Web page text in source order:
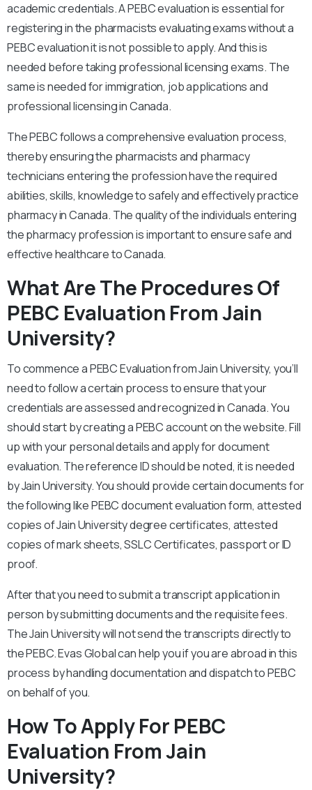
academic credentials. A PEBC evaluation is essential for
registering in the pharmacists evaluating exams without a
PEBC evaluation it is not possible to apply. And this is
needed before taking professional licensing exams. The
same is needed for immigration, job applications and
professional licensing in Canada.
The PEBC follows a comprehensive evaluation process,
thereby ensuring the pharmacists and pharmacy
technicians entering the profession have the required
abilities, skills, knowledge to safely and effectively practice
pharmacy in Canada. The quality of the individuals entering
the pharmacy profession is important to ensure safe and
effective healthcare to Canada.
What Are The Procedures Of
PEBC Evaluation From Jain
University?
To commence a PEBC Evaluation from Jain University, you’ll
need to follow a certain process to ensure that your
credentials are assessed and recognized in Canada. You
should start by creating a PEBC account on the website. Fill
up with your personal details and apply for document
evaluation. The reference ID should be noted, it is needed
by Jain University. You should provide certain documents for
the following like PEBC document evaluation form, attested
copies of Jain University degree certificates, attested
copies of mark sheets, SSLC Certificates, passport or ID
proof.
After that you need to submit a transcript application in
person by submitting documents and the requisite fees.
The Jain University will not send the transcripts directly to
the PEBC. Evas Global can help you if you are abroad in this
process by handling documentation and dispatch to PEBC
on behalf of you.
How To Apply For PEBC
Evaluation From Jain
University?